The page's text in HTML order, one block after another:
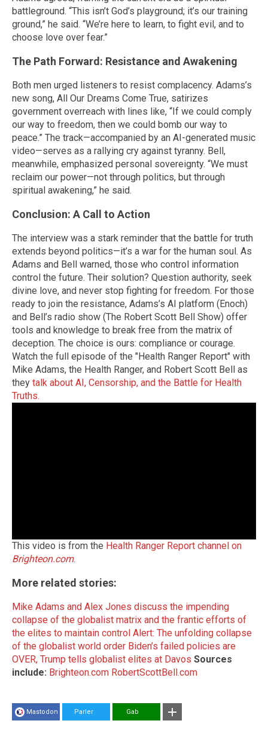
battleground. “This isn’t God’s playground; it’s our training
ground,” he said. “We’re here to learn, to fight evil, and to
choose love over fear.”
The Path Forward: Resistance and Awakening
Both men urged listeners to resist complacency. Adams’s
new song, All Our Dreams Come True, satirizes
government overreach with lines like, “If we could comply
our way to freedom, then we could bomb our way to
peace.” The track—accompanied by an AI-generated music
video—serves as a rallying cry against tyranny. Bell,
meanwhile, emphasized personal sovereignty. “We must
reclaim our power—not through politics, but through
spiritual awakening,” he said.
Conclusion: A Call to Action
The interview was a stark reminder that the battle for truth
extends beyond politics—it’s a war for the human soul. As
Adams and Bell warned, those who control information
control the future. Their solution? Question authority, seek
divine love, and never stop fighting for freedom. For those
ready to join the resistance, Adams’s AI platform (Enoch)
and Bell’s radio show (The Robert Scott Bell Show) offer
tools and knowledge to break free from the matrix of
deception. The choice is ours: compliance or courage.
Watch the full episode of the "Health Ranger Report" with
Mike Adams, the Health Ranger, and Robert Scott Bell as
they talk about AI, Censorship, and the Battle for Health
Truths.
This video is from the Health Ranger Report channel on
Brighteon.com.
More related stories:
Mike Adams and Alex Jones discuss the impending
collapse of the globalist matrix and the frantic efforts of
the elites to maintain control Alert: The unfolding collapse
of the globalist world order Biden’s failed policies are
OVER, Trump tells globalist elites at Davos Sources
include: Brighteon.com RobertScottBell.com
Mastodon Parler Gab